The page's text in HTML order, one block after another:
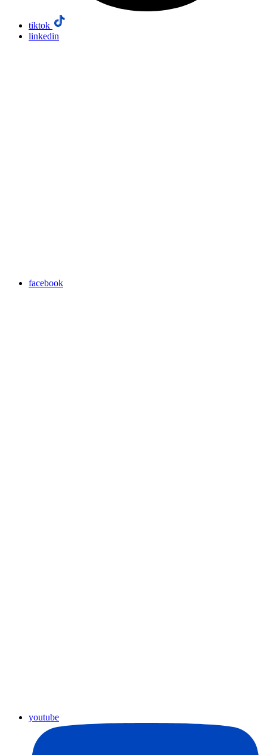
tiktok
linkedin
facebook
youtube